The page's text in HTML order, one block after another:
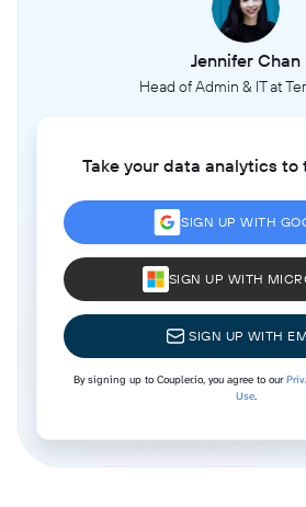
Jennifer Chan
Head of Admin & IT at
Take your data analytics to
SIGN UP WITH
SIGN UP WITH
SIGN UP WITH
By signing up to Coupler.io, you agree to our
Use.